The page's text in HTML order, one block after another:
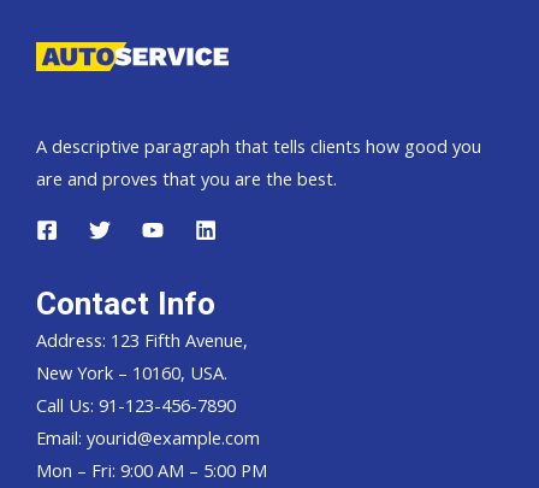
South
A descriptive paragraph that tells clients how good you
are and proves that you are the best.
Contact Info
Address: 123 Fifth Avenue,
New York – 10160, USA.
Call Us: 91-123-456-7890
Email: yourid@example.com
Mon – Fri: 9:00 AM – 5:00 PM